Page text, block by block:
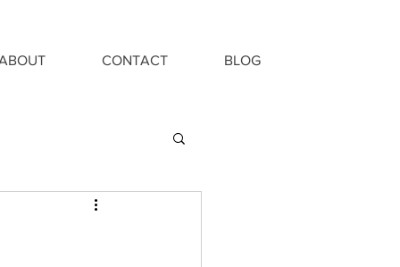
CONTACT BLOG